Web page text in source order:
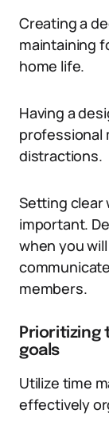
Creating a
maintaining
home life.
Having a
professional
distractions.
Setting clear
important.
when you
members.
Prioritizing
goals
Utilize time
effectively